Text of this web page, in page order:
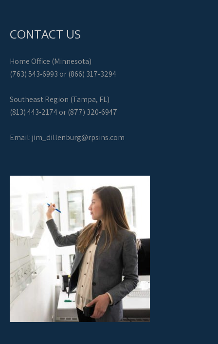
CONTACT US
Home Office (Minnesota)
(763) 543-6993 or (866) 317-3294
Southeast Region (Tampa, FL)
(813) 443-2174 or (877) 320-6947
Email:jim_dillenburg@rpsins.com